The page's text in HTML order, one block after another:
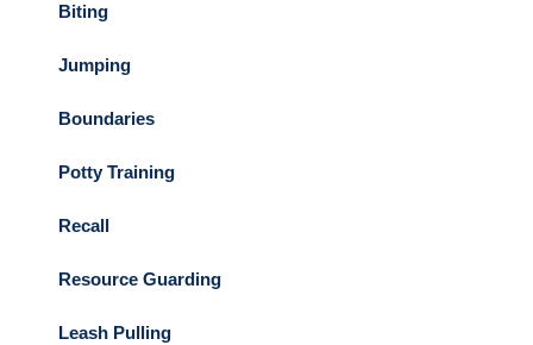
Biting
Jumping
Boundaries
Potty Training
Recall
Resource Guarding
Leash Pulling